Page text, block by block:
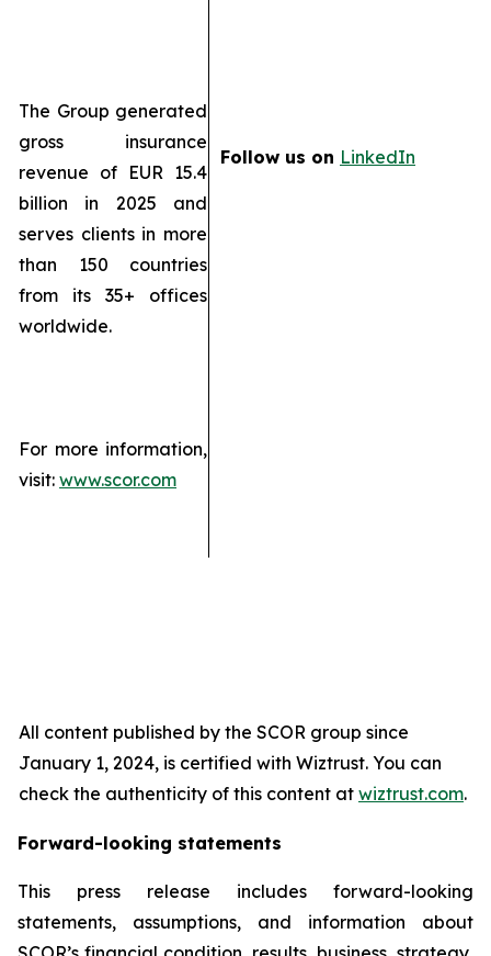
The Group generated
gross insurance
revenue of EUR 15.4
billion in 2025 and
serves clients in more
than 150 countries
from its 35+ offices
worldwide.
For more information,
visit: www.scor.com
Follow us on LinkedIn
All content published by the SCOR group since
January 1, 2024, is certified with Wiztrust. You can
check the authenticity of this content at wiztrust.com.
Forward-looking statements
This press release includes forward-looking
statements, assumptions, and information about